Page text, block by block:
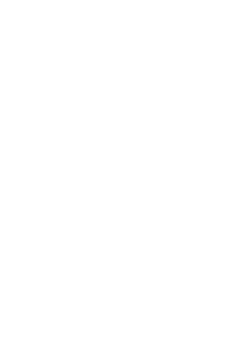
the button below to get started or
ONSight